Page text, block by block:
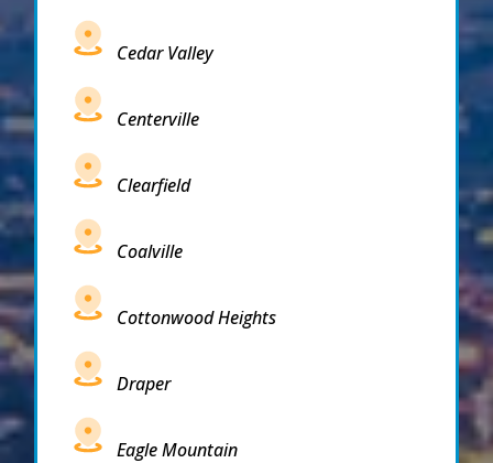
Cedar Valley
Centerville
Clearfield
Coalville
Cottonwood Heights
Draper
Eagle Mountain